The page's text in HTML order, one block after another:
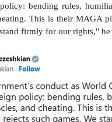
bending rules,
This is their MAGA
firmly for our rights," he